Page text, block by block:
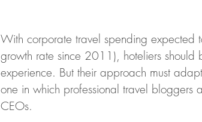
With corporate travel spending expected
growth rate since 2011), hoteliers should
experience. But their approach must
one in which professional travel bloggers
CEOs.